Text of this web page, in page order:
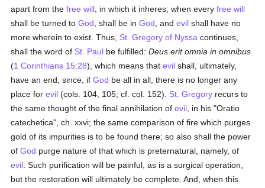
apart from thefree will , in which it inheres; when everyfree will
shall be turned toGod , shall be inGod , andevil shall have no
more wherein to exist. Thus, St. Gregory of Nyssa continues,
shall the word of St. Paul be fulfilled:Deus erit omnia in omnibus
(1 Corinthians 15:28), which means thatevil shall, ultimately,
have an end, since, ifGod be all in all, there is no longer any
place forevil (cols. 104, 105; cf. col. 152). St. Gregory recurs to
the same thought of the final annihilation ofevil , in his "Oratio
catechetica", ch. xxvi; the same comparison of fire which purges
gold of its impurities is to be found there; so also shall the power
ofGod purge nature of that which is preternatural, namely, of
evil . Such purification will be painful, as is a surgical operation,
but the restoration will ultimately be complete. And, when this